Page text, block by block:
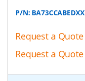
P/N: BA73CCABEDXX
Request a Quote
Request a Quote